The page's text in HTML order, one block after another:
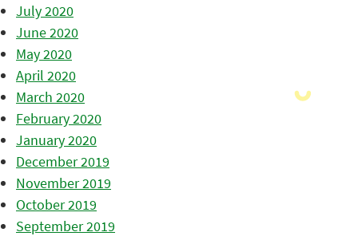
July 2020
June 2020
May 2020
April 2020
March 2020
February 2020
January 2020
December 2019
November 2019
October 2019
September 2019